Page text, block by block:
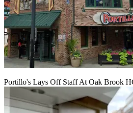
Portillo's Lays Off Staff At Oak Brook